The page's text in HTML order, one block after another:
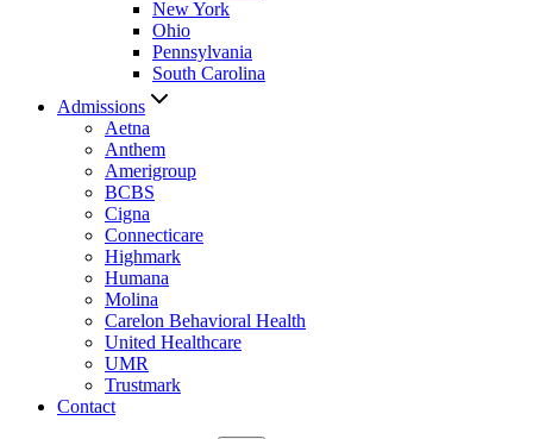
New York
Ohio
Pennsylvania
South Carolina
Admissions
Aetna
Anthem
Amerigroup
BCBS
Cigna
Connecticare
Highmark
Humana
Molina
Carelon Behavioral Health
United Healthcare
UMR
Trustmark
Contact